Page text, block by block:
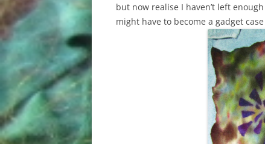
but now realise I haven’t left
might have to become a gadget